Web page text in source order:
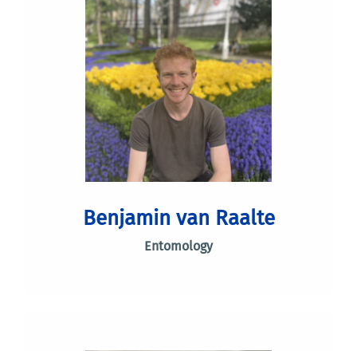
Benjamin van Raalte
Entomology